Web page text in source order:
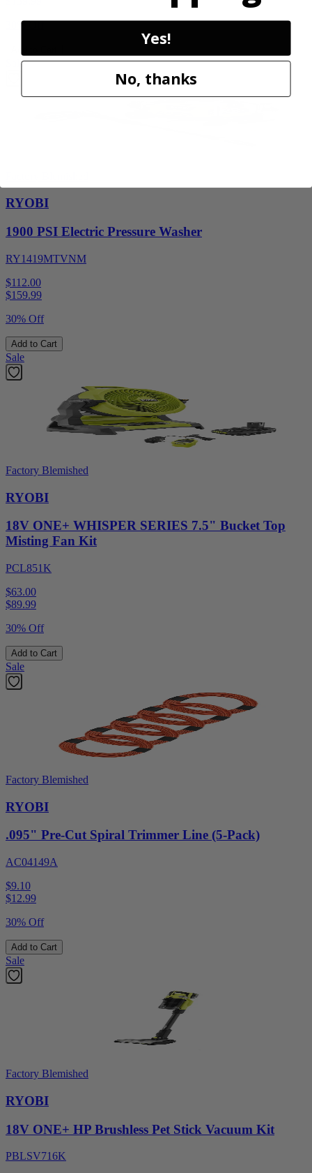
30% Off
Sale
RYOBI
1900 PSI Electric Pressure Washer
RY1419MTVNM
$112.00
$159.99
30% Off
Add to Cart
Sale
Factory Blemished
RYOBI
18V ONE+ WHISPER SERIES 7.5" Bucket Top
Misting Fan Kit
PCL851K
$63.00
$89.99
30% Off
Add to Cart
Sale
Factory Blemished
RYOBI
.095" Pre-Cut Spiral Trimmer Line (5-Pack)
AC04149A
$9.10
$12.99
30% Off
Add to Cart
Sale
Factory Blemished
RYOBI
18V ONE+ HP Brushless Pet Stick Vacuum Kit
PBLSV716K
Yes!
No, thanks